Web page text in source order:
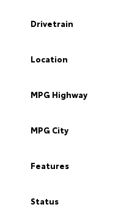
Drivetrain
Location
MPG Highway
MPG City
Features
Status